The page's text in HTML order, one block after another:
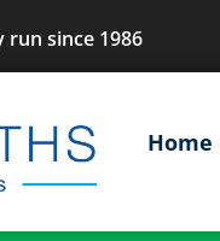
run since 1986
Home